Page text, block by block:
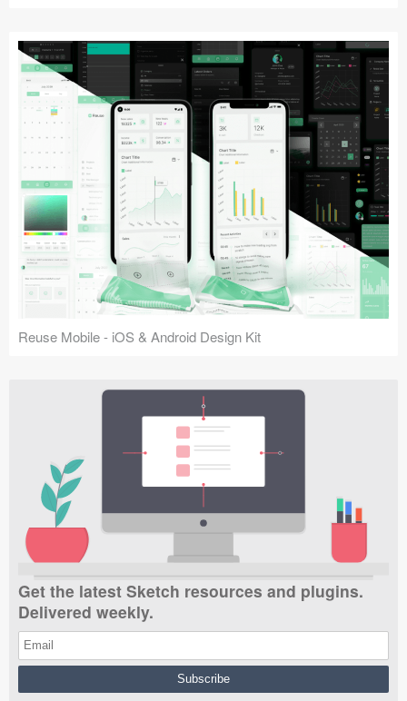
Reuse Mobile - iOS & Android Design Kit
Get the latest Sketch resources and plugins.
Delivered weekly.